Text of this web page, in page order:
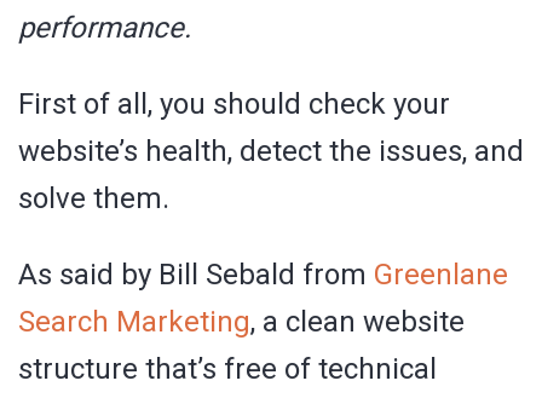
performance.
First of all, you should check your
website’s health, detect the issues, and
solve them.
As said by Bill Sebald from Greenlane
Search Marketing, a clean website
structure that’s free of technical